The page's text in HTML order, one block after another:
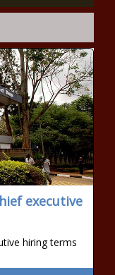
executive
hiring terms